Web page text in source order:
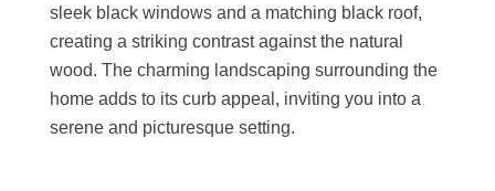
sleek black windows and a matching black roof,
creating a striking contrast against the natural
wood. The charming landscaping surrounding the
home adds to its curb appeal, inviting you into a
serene and picturesque setting.